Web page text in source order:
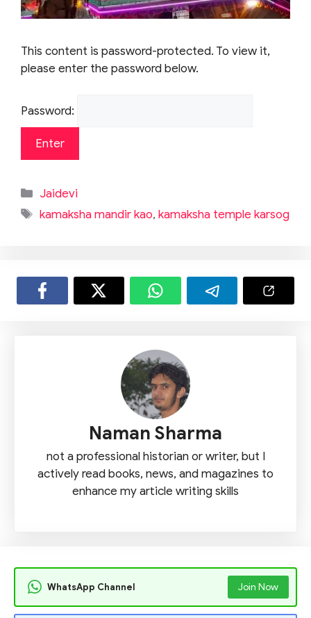
This content is password-protected. To view it,
please enter the password below.
Password:
Categories
Jaidevi
Tags
kamaksha mandir kao,kamaksha temple karsog
Naman Sharma
not a professional historian or writer, but I
actively read books, news, and magazines to
enhance my article writing skills
WhatsApp Channel Join Now